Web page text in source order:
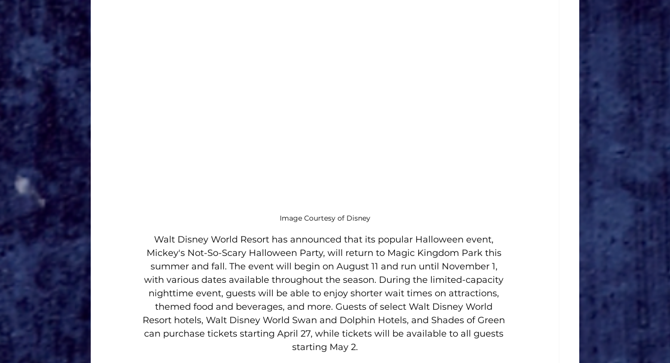
Image Courtesy of Disney
Walt Disney World Resort has announced that its popular Halloween event,
Mickey's Not-So-Scary Halloween Party, will return to Magic Kingdom Park this
summer and fall. The event will begin on August 11 and run until November 1,
with various dates available throughout the season. During the limited-capacity
nighttime event, guests will be able to enjoy shorter wait times on attractions,
themed food and beverages, and more. Guests of select Walt Disney World
Resort hotels, Walt Disney World Swan and Dolphin Hotels, and Shades of Green
can purchase tickets starting April 27, while tickets will be available to all guests
starting May 2.